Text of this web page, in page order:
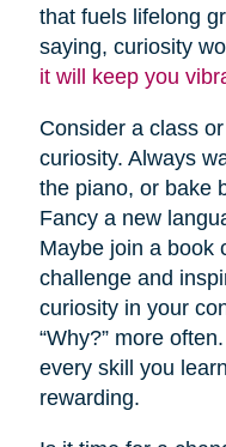
that fuels lifelong
saying, curiosity
it will keep you
Consider a class
curiosity. Always
the piano, or bake
Fancy a new
Maybe join a book
challenge and
curiosity in your
“Why?” more
every skill you
rewarding.